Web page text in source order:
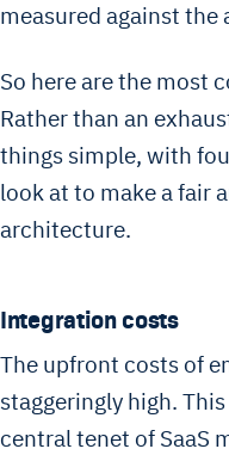
measured against the
So here are the most
Rather than an
things simple, with
look at to make a fair
architecture.
Integration costs
The upfront costs of
staggeringly high.
central tenet of SaaS